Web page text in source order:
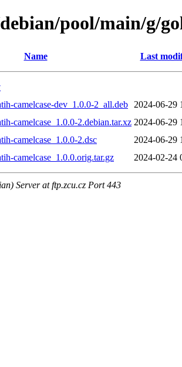
pool/main/g/
Name Last
camelcase-dev_1.0.0-2_all.deb
2024-06-29
camelcase_1.0.0-2.debian.tar.xz 2024-06-29
camelcase_1.0.0-2.dsc
2024-06-29
camelcase_1.0.0.orig.tar.gz
2024-02-24
Server at ftp.zcu.cz Port 443